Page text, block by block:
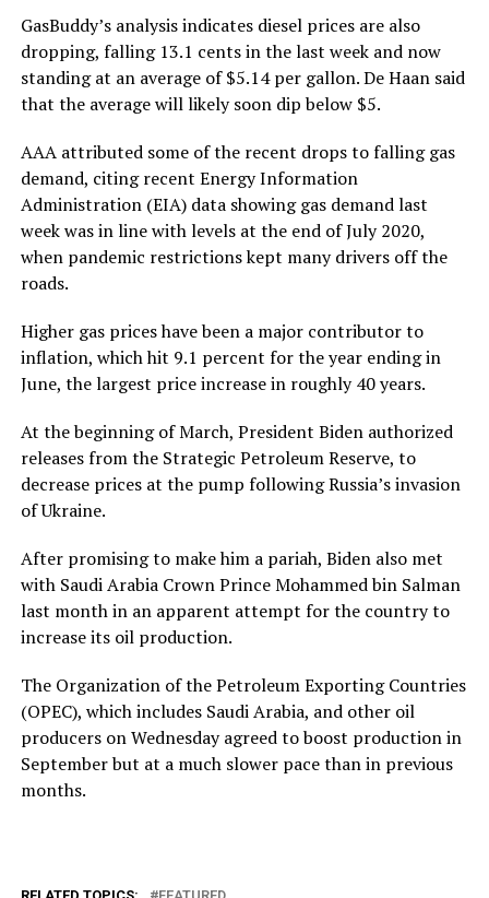
GasBuddy’s analysis indicates diesel prices are also
dropping, falling 13.1 cents in the last week and now
standing at an average of $5.14 per gallon. De Haan said
that the average will likely soon dip below $5.
AAA attributed some of the recent drops to falling gas
demand, citing recent Energy Information
Administration (EIA) data showing gas demand last
week was in line with levels at the end of July 2020,
when pandemic restrictions kept many drivers off the
roads.
Higher gas prices have been a major contributor to
inflation, which hit 9.1 percent for the year ending in
June, the largest price increase in roughly 40 years.
At the beginning of March, President Biden authorized
releases from the Strategic Petroleum Reserve, to
decrease prices at the pump following Russia’s invasion
of Ukraine.
After promising to make him a pariah, Biden also met
with Saudi Arabia Crown Prince Mohammed bin Salman
last month in an apparent attempt for the country to
increase its oil production.
The Organization of the Petroleum Exporting Countries
(OPEC), which includes Saudi Arabia, and other oil
producers on Wednesday agreed to boost production in
September but at a much slower pace than in previous
months.